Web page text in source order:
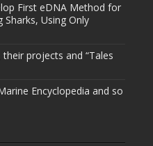
First eDNA Method for
Sharks, Using Only
projects and “Tales
Encyclopedia and so